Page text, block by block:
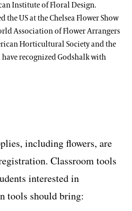
Institute of Floral Design.
the US at the Chelsea Flower Show
Association of Flower Arrangers
Horticultural Society and the
recognized Godshalk with
including flowers, are
Classroom tools
interested in
tools should bring: